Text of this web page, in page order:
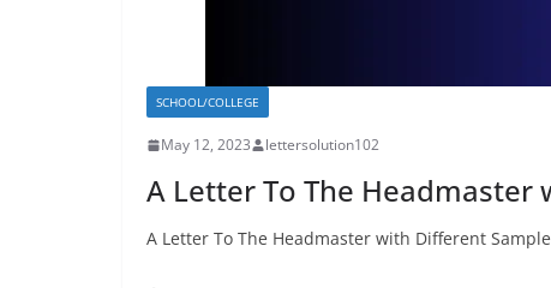
SCHOOL/COLLEGE
May 12, 2023 lettersolution102
A Letter To The Headmaster
A Letter To The Headmaster with Different